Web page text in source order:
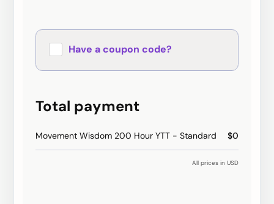
Have a coupon code?
Total payment
Movement Wisdom 200 Hour YTT - Standard $0
All prices in USD